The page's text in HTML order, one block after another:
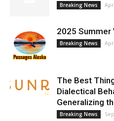
Breaking News
2025 Summer
Breaking News
The Best
Dialectical
Generalizing
Breaking News